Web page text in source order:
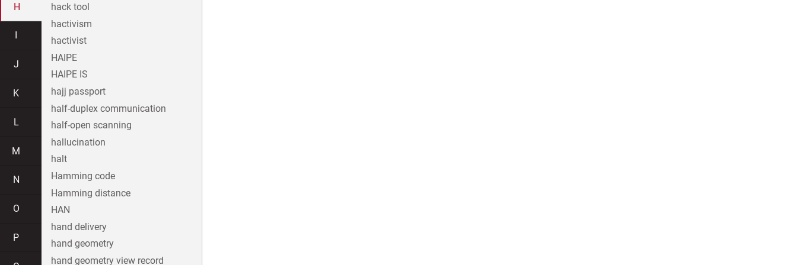
H
J
K
L
M
N
O
P
hack tool
hactivism
hactivist
HAIPE
HAIPE IS
hajj passport
half-duplex communication
half-open scanning
hallucination
halt
Hamming code
Hamming distance
HAN
hand delivery
hand geometry
hand geometry view record